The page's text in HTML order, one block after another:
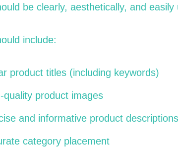
be clearly, aesthetically, and easily
include:
product titles (including keywords)
quality product images
and informative product descriptions
category placement